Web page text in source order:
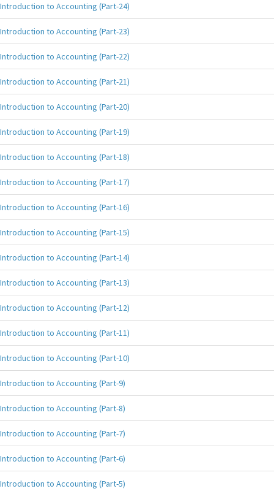
Introduction to Accounting (Part-24)
Introduction to Accounting (Part-23)
Introduction to Accounting (Part-22)
Introduction to Accounting (Part-21)
Introduction to Accounting (Part-20)
Introduction to Accounting (Part-19)
Introduction to Accounting (Part-18)
Introduction to Accounting (Part-17)
Introduction to Accounting (Part-16)
Introduction to Accounting (Part-15)
Introduction to Accounting (Part-14)
Introduction to Accounting (Part-13)
Introduction to Accounting (Part-12)
Introduction to Accounting (Part-11)
Introduction to Accounting (Part-10)
Introduction to Accounting (Part-9)
Introduction to Accounting (Part-8)
Introduction to Accounting (Part-7)
Introduction to Accounting (Part-6)
Introduction to Accounting (Part-5)